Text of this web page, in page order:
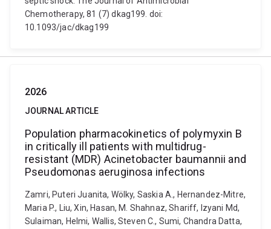
Chemotherapy, 81 (7) dkag199. doi:
10.1093/jac/dkag199
2026
JOURNAL ARTICLE
Population pharmacokinetics of polymyxin B
in critically ill patients with multidrug-
resistant (MDR) Acinetobacter baumannii and
Pseudomonas aeruginosa infections
Zamri, Puteri Juanita, Wölky, Saskia A., Hernandez-Mitre,
Maria P., Liu, Xin, Hasan, M. Shahnaz, Shariff, Izyani Md,
Sulaiman, Helmi, Wallis, Steven C., Sumi, Chandra Datta,